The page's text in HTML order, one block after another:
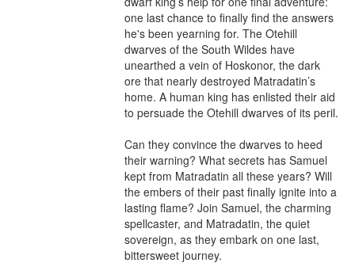
one last chance to finally find the answers
he's been yearning for. The Otehill
dwarves of the South Wildes have
unearthed a vein of Hoskonor, the dark
ore that nearly destroyed Matradatin’s
home. A human king has enlisted their aid
to persuade the Otehill dwarves of its peril.
Can they convince the dwarves to heed
their warning? What secrets has Samuel
kept from Matradatin all these years? Will
the embers of their past finally ignite into a
lasting flame? Join Samuel, the charming
spellcaster, and Matradatin, the quiet
sovereign, as they embark on one last,
bittersweet journey.